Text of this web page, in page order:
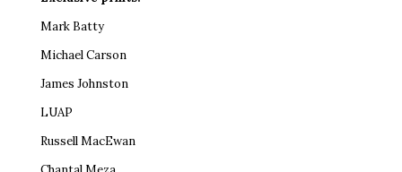
Mark Batty
Michael Carson
James Johnston
LUAP
Russell MacEwan